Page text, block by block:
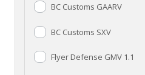
BC Customs GAARV
BC Customs SXV
Flyer Defense GMV 1.1